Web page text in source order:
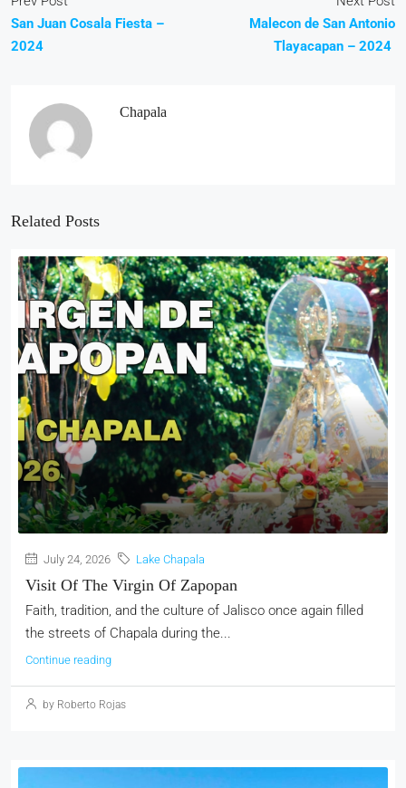
San Juan Cosala Fiesta –
2024
Malecon de San Antonio
Tlayacapan – 2024
Chapala
Related Posts
July 24, 2026 Lake Chapala
Visit Of The Virgin Of Zapopan
Faith, tradition, and the culture of Jalisco once again filled
the streets of Chapala during the...
Continue reading
by Roberto Rojas